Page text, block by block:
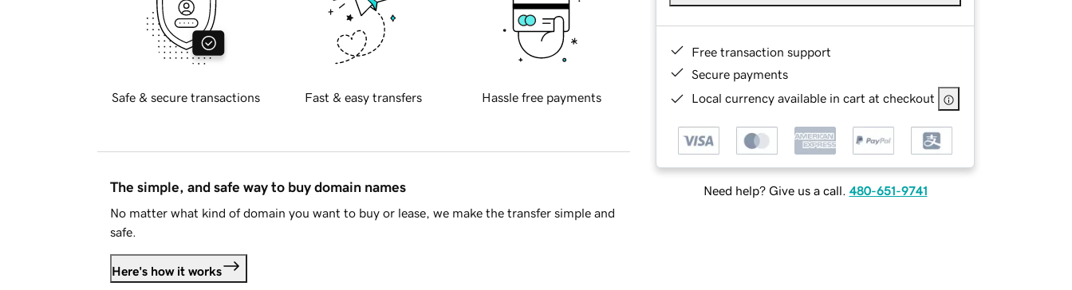
Free transaction support
Secure payments
Local currency available in cart at checkout
Need help? Give us a call. 480-651-9741
Safe & secure transactions Fast & easy transfers Hassle free payments
The simple, and safe way to buy domain names
No matter what kind of domain you want to buy or lease, we make the transfer simple and
safe.
Here's how it works